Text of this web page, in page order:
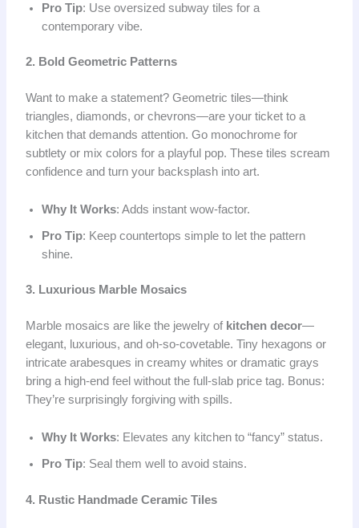
Pro Tip: Use oversized subway tiles for a
contemporary vibe.
2. Bold Geometric Patterns
Want to make a statement? Geometric tiles—think
triangles, diamonds, or chevrons—are your ticket to a
kitchen that demands attention. Go monochrome for
subtlety or mix colors for a playful pop. These tiles scream
confidence and turn your backsplash into art.
Why It Works: Adds instant wow-factor.
Pro Tip: Keep countertops simple to let the pattern
shine.
3. Luxurious Marble Mosaics
Marble mosaics are like the jewelry of kitchen decor—
elegant, luxurious, and oh-so-covetable. Tiny hexagons or
intricate arabesques in creamy whites or dramatic grays
bring a high-end feel without the full-slab price tag. Bonus:
They’re surprisingly forgiving with spills.
Why It Works: Elevates any kitchen to “fancy” status.
Pro Tip: Seal them well to avoid stains.
4. Rustic Handmade Ceramic Tiles